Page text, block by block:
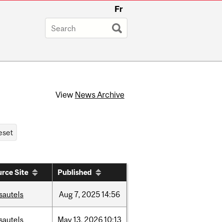
Fr
View News Archive
Site Published
Aug7, 202514:56
May13, 202610:13